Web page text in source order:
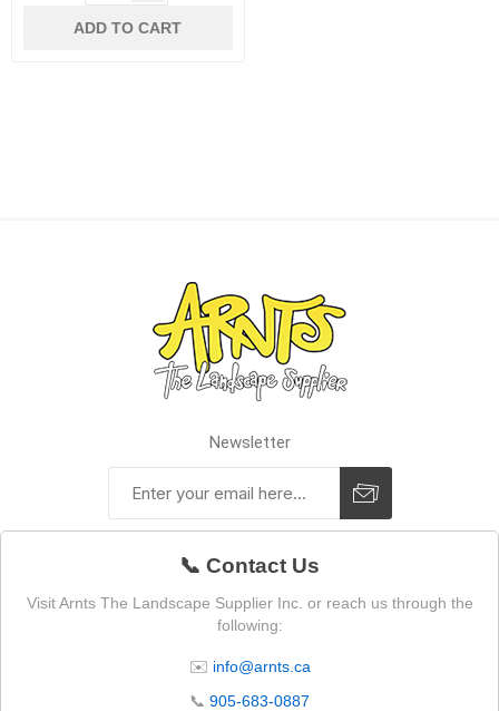
ADD TO CART
Newsletter
📞 Contact Us
Visit Arnts The Landscape Supplier Inc. or reach us through the
following:
✉️ info@arnts.ca
📞 905-683-0887